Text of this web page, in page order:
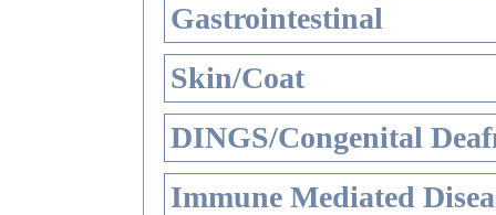
Gastrointestinal
Skin/Coat
DINGS/Congenital
Immune Mediated